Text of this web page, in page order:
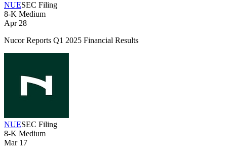
NUESEC Filing
8-K Medium
Apr 28
Nucor Reports Q1 2025 Financial Results
NUESEC Filing
8-K Medium
Mar 17